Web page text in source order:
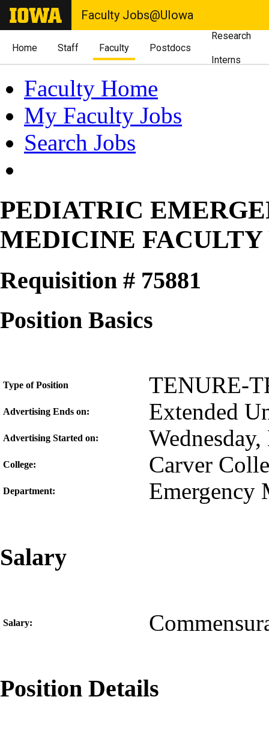
Faculty Jobs@UIowa
Home Staff Faculty Postdocs
Research
Interns
Faculty Home
My Faculty Jobs
Search Jobs
PEDIATRIC
MEDICINE
Requisition # 75881
Position Basics
Type of Position TENURE-
Advertising Ends on: Extended
Advertising Started on:
College: Carver
Department: Emergency
Salary
Salary:
Position Details